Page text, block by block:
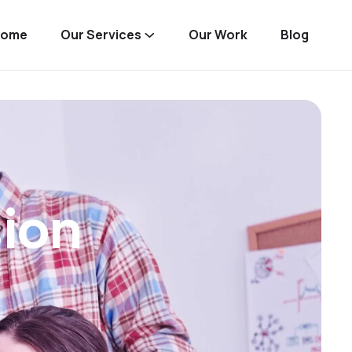
Our Services Our Work Blog